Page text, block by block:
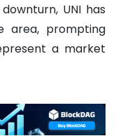
UNI has
area, prompting
a market